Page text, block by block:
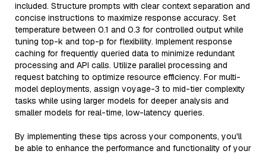
included. Structure prompts with clear context separation and
concise instructions to maximize response accuracy. Set
temperature between 0.1 and 0.3 for controlled output while
tuning top-k and top-p for flexibility. Implement response
caching for frequently queried data to minimize redundant
processing and API calls. Utilize parallel processing and
request batching to optimize resource efficiency. For multi-
model deployments, assign voyage-3 to mid-tier complexity
tasks while using larger models for deeper analysis and
smaller models for real-time, low-latency queries.
By implementing these tips across your components, you'll
be able to enhance the performance and functionality of your